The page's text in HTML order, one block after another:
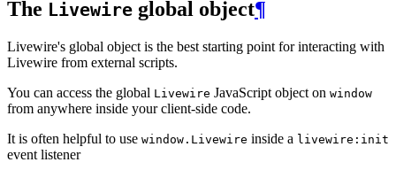
The Livewire global object¶
Livewire's global object is the best starting point for interacting with
Livewire from external scripts.
You can access the global Livewire JavaScript object on window
from anywhere inside your client-side code.
It is often helpful to use window.Livewire inside a livewire:init
event listener